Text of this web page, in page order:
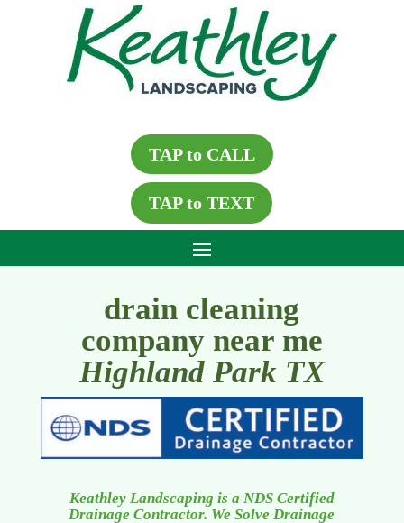
TAP to CALL
TAP to TEXT
drain cleaning
company near me
Highland Park TX
Keathley Landscaping is a NDS Certified
Drainage Contractor. We Solve Drainage